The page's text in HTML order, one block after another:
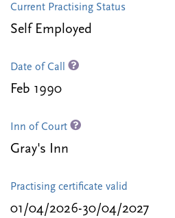
Current Practising Status
Self Employed
Date of Call
Feb 1990
Inn of Court
Gray's Inn
Practising certificate valid
01/04/2026-30/04/2027